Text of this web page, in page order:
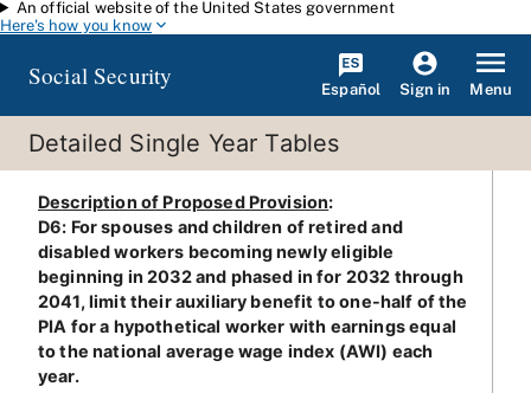
Skip to main content
An official website of the United States government
Here's how you know
Social Security Español Sign in Menu
Detailed Single Year Tables
Description of Proposed Provision:
D6: For spouses and children of retired and
disabled workers becoming newly eligible
beginning in 2032 and phased in for 2032 through
2041, limit their auxiliary benefit to one-half of the
PIA for a hypothetical worker with earnings equal
to the national average wage index (AWI) each
year.